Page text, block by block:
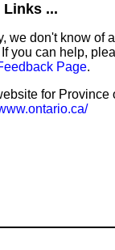
Links ...
we don't know of
you can help,
Page.
for Province